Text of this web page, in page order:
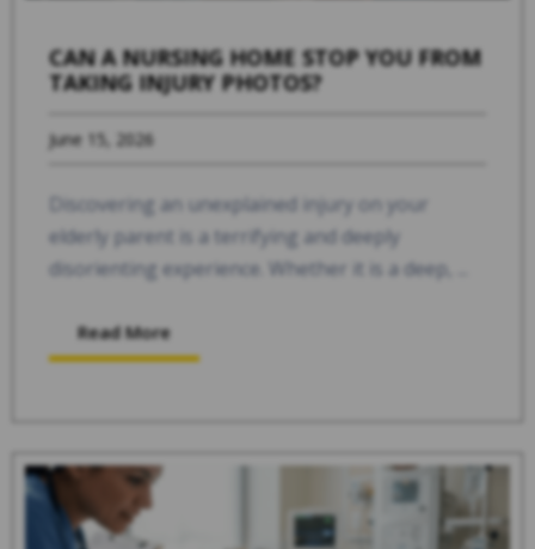
CAN A NURSING HOME STOP YOU FROM
TAKING INJURY PHOTOS?
June 15, 2026
Discovering an unexplained injury on your
elderly parent is a terrifying and deeply
disorienting experience. Whether it is a deep, ...
Read More